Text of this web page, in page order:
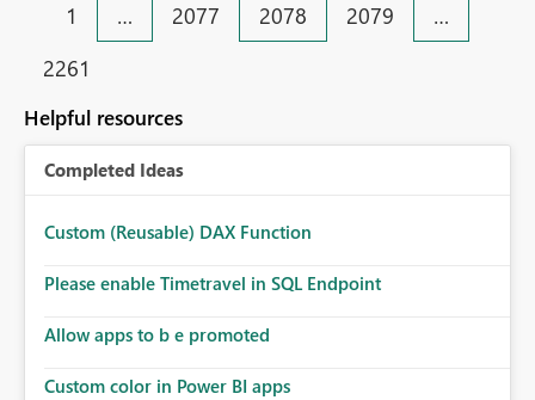
1 … 2077 2078 2079
…
2261
Helpful resources
Completed Ideas
Custom (Reusable) DAX Function
Please enable Timetravel in SQL Endpoint
Allow apps to b e promoted
Custom color in Power BI apps